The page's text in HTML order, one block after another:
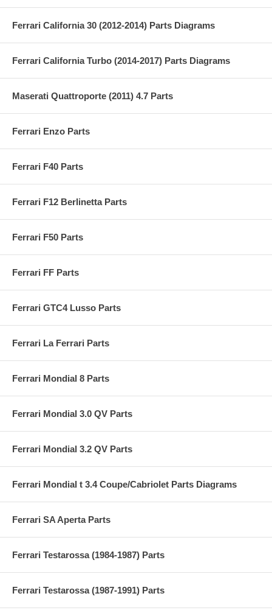
Ferrari California 30 (2012-2014) Parts Diagrams
Ferrari California Turbo (2014-2017) Parts Diagrams
Maserati Quattroporte (2011) 4.7 Parts
Ferrari Enzo Parts
Ferrari F40 Parts
Ferrari F12 Berlinetta Parts
Ferrari F50 Parts
Ferrari FF Parts
Ferrari GTC4 Lusso Parts
Ferrari La Ferrari Parts
Ferrari Mondial 8 Parts
Ferrari Mondial 3.0 QV Parts
Ferrari Mondial 3.2 QV Parts
Ferrari Mondial t 3.4 Coupe/Cabriolet Parts Diagrams
Ferrari SA Aperta Parts
Ferrari Testarossa (1984-1987) Parts
Ferrari Testarossa (1987-1991) Parts